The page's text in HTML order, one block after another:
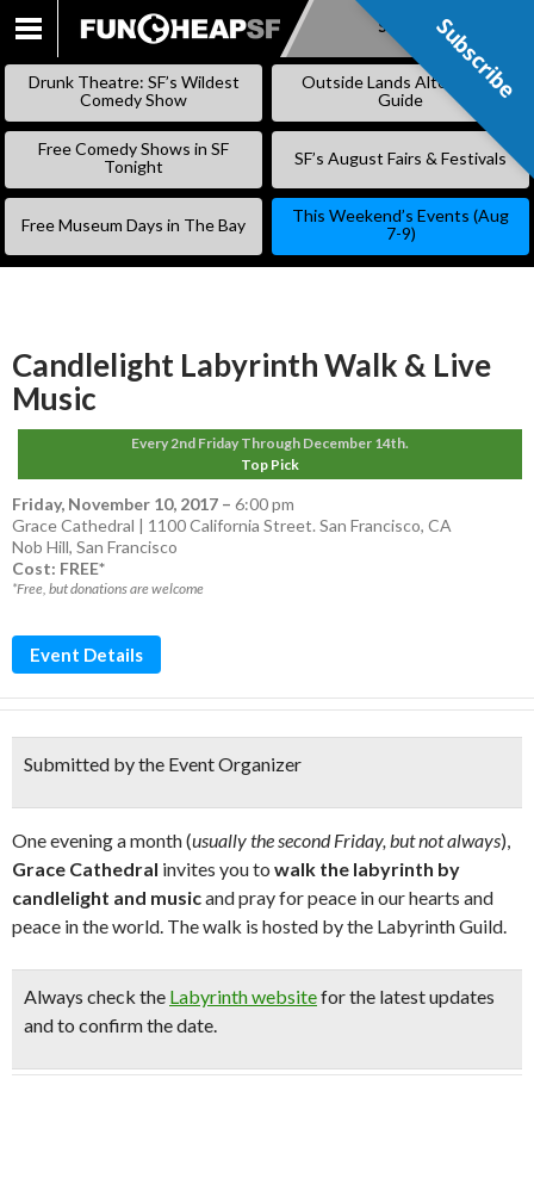
SKIP
Subscribe
Drunk Theatre: SF’s Wildest
Comedy Show
Outside Lands Alternative
Guide
Free Comedy Shows in SF
Tonight
SF’s August Fairs & Festivals
Free Museum Days in The Bay
This Weekend’s Events (Aug
7-9)
Candlelight Labyrinth Walk & Live
Music
Every 2nd Friday Through December 14th.
Top Pick
Friday, November 10, 2017 – 6:00 pm
Grace Cathedral | 1100 California Street. San Francisco, CA
Nob Hill, San Francisco
Cost: FREE*
*Free, but donations are welcome
Event Details
Submitted by the Event Organizer
One evening a month (usually the second Friday, but not always),
Grace Cathedral invites you to walk the labyrinth by
candlelight and musicand pray for peace in our hearts and
peace in the world. The walk is hosted by the Labyrinth Guild.
Always check the Labyrinth websitefor the latest updates
and to confirm the date.
Subscribe